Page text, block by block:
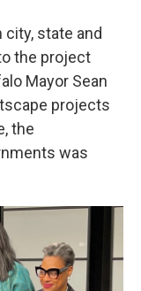
state and
the project
Mayor Sean
projects
the
was